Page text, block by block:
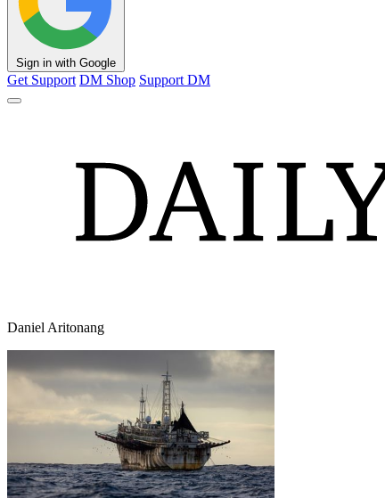
Sign in with Google
Get Support DM Shop Support DM
Daniel Aritonang